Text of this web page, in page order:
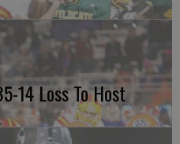
14 Loss To Host